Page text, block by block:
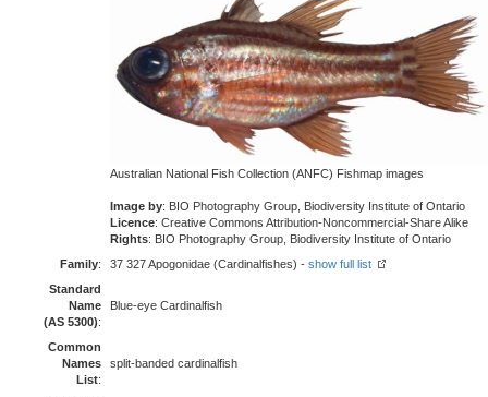
Australian National Fish Collection (ANFC) Fishmap images
Image by: BIO Photography Group, Biodiversity Institute of Ontario
Licence: Creative Commons Attribution-Noncommercial-Share Alike
Rights: BIO Photography Group, Biodiversity Institute of Ontario
Family: 37 327 Apogonidae (Cardinalfishes) - show full list
Standard
Name
(AS 5300):
Blue-eye Cardinalfish
Common
Names
List:
split-banded cardinalfish